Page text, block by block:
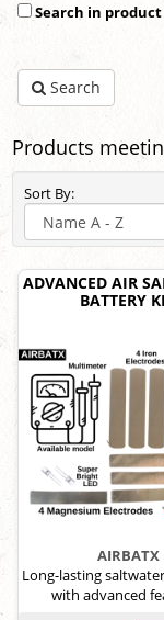
Search in
Search
Products
Sort By:
ADVANCED AIR
BATTERY
AIRBATX
Long-lasting
with advanced